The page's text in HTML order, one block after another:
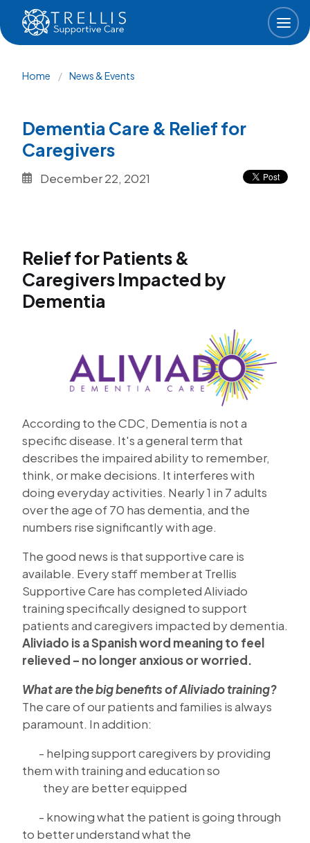
Skip to main content
Breadcrumb
Home News & Events
Dementia Care & Relief for
Caregivers
December 22, 2021
Relief for Patients &
Caregivers Impacted by
Dementia
According to the CDC, Dementia is not a
specific disease. It's a general term that
describes the impaired ability to remember,
think, or make decisions. It interferes with
doing everyday activities. Nearly 1 in 7 adults
over the age of 70 has dementia, and the
numbers rise significantly with age.
The good news is that supportive care is
available. Every staff member at Trellis
Supportive Care has completed Aliviado
training specifically designed to support
patients and caregivers impacted by dementia.
Aliviado is a Spanish word meaning to feel
relieved – no longer anxious or worried.
What are the big benefits of Aliviado training?
The care of our patients and families is always
paramount. In addition:
- helping support caregivers by providing
them with training and education so
they are better equipped
- knowing what the patient is going through
to better understand what the